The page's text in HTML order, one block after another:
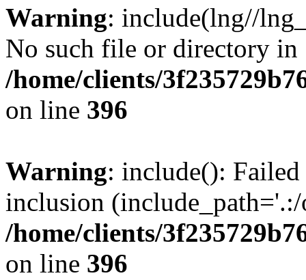
Warning: include(lng//
No such file or directory in
/home/clients/
on line 396
Warning: include():
inclusion
/home/clients/
on line 396